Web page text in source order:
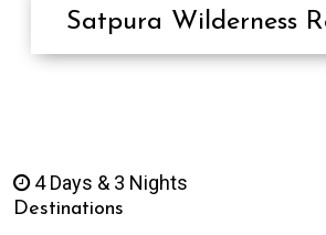
Satpura Wilderness
4 Days & 3 Nights
Destinations